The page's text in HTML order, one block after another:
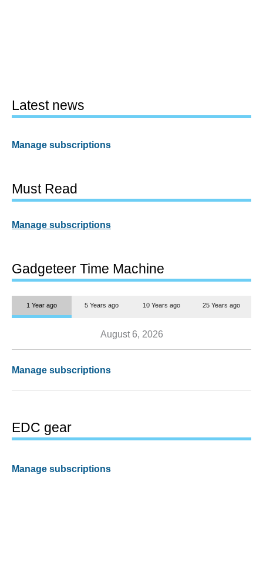
Latest news
Manage subscriptions
Must Read
Manage subscriptions
Gadgeteer Time Machine
1 Year ago 5 Years ago 10 Years ago 25 Years ago
August 6, 2026
Manage subscriptions
EDC gear
Manage subscriptions